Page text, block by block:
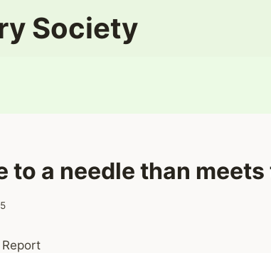
Society
to a needle than